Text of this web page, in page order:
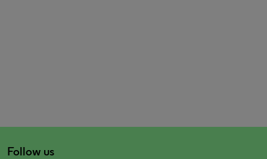
Follow us